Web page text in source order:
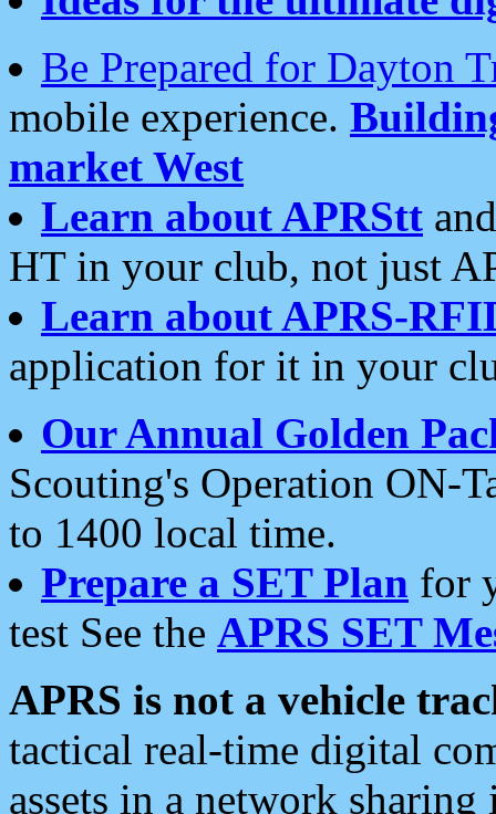
Be Prepared for Dayton
mobile experience.
market West
Learn about APRStt
HT in your club, not just
Learn about APRS-
application for it in your
Our Annual Golden
Scouting's Operation ON-
to 1400 local time.
Prepare a SET Plan for
test See the APRS SET
APRS is not a vehicle
tactical real-time digital
assets in a network